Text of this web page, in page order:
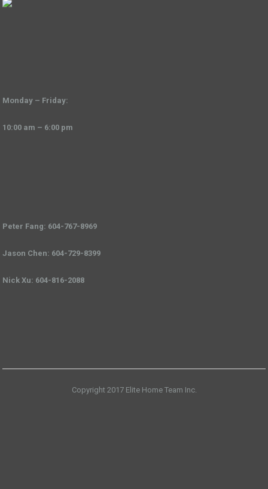
Monday – Friday:
10:00 am – 6:00 pm
Peter Fang: 604-767-8969
Jason Chen: 604-729-8399
Nick Xu: 604-816-2088
Copyright 2017 Elite Home Team Inc.